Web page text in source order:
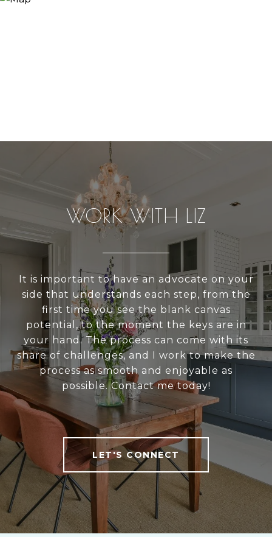
WORK WITH LIZ
It is important to have an advocate on your
side that understands each step, from the
first time you see the blank canvas
potential, to the moment the keys are in
your hand. The process can come with its
share of challenges, and I work to make the
process as smooth and enjoyable as
possible. Contact me today!
LET'S CONNECT